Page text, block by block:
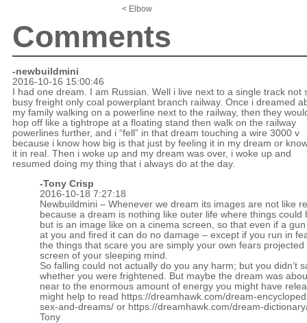
< Elbow
Comments
-newbuildmini
2016-10-16 15:00:46
I had one dream. I am Russian. Well i live next to a single track not
busy freight only coal powerplant branch railway. Once i dreamed
my family walking on a powerline next to the railway, then they
hop off like a tightrope at a floating stand then walk on the railway
powerlines further, and i “fell” in that dream touching a wire 3000 v
because i know how big is that just by feeling it in my dream or
it in real. Then i woke up and my dream was over, i woke up and
resumed doing my thing that i always do at the day.
-Tony Crisp
2016-10-18 7:27:18
Newbuildmini – Whenever we dream its images are not like
because a dream is nothing like outer life where things could
but is an image like on a cinema screen, so that even if a
at you and fired it can do no damage – except if you run in
the things that scare you are simply your own fears projected
screen of your sleeping mind.
So falling could not actually do you any harm; but you didn’t
whether you were frightened. But maybe the dream was
near to the enormous amount of energy you might have
might help to read https://dreamhawk.com/dream-
sex-and-dreams/ or https://dreamhawk.com/dream-
Tony